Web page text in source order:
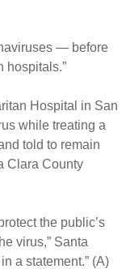
— before
hospitals.”
Hospital in San
while treating a
told to remain
Clara County
the public’s
virus,” Santa
a statement.” (A)